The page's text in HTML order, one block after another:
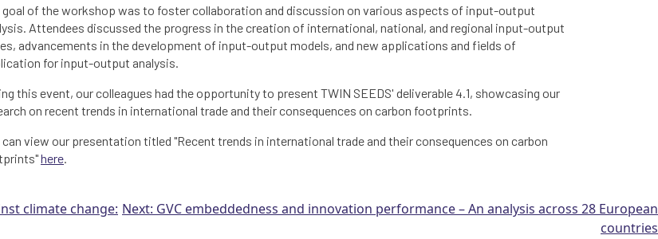
goal of the workshop was to foster collaboration and discussion on various aspects of input-output
Attendees discussed the progress in the creation of international, national, and regional input-output
advancements in the development of input-output models, and new applications and fields of
for input-output analysis.
this event, our colleagues had the opportunity to present TWIN SEEDS' deliverable 4.1, showcasing our
on recent trends in international trade and their consequences on carbon footprints.
can view our presentation titled "Recent trends in international trade and their consequences on carbon
here.
climate change: Next: GVC embeddedness and innovation performance – An analysis across 28 European
countries